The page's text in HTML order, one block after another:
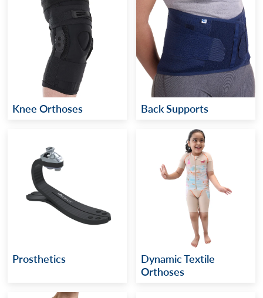
Knee Orthoses Back Supports
Prosthetics
Dynamic Textile
Orthoses